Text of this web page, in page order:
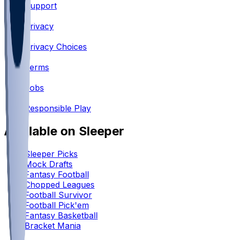
Support
•
Privacy
Privacy Choices
Terms
Jobs
Responsible Play
Available on Sleeper
Sleeper Picks
Mock Drafts
Fantasy Football
Chopped Leagues
Football Survivor
Football Pick'em
Fantasy Basketball
Bracket Mania